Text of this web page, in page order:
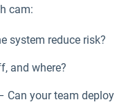
cam:
system reduce risk?
and where?
Can your team deploy